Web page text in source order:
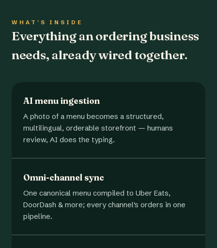
WHAT'S INSIDE
Everything an ordering business
needs, already wired together.
AI menu ingestion
A photo of a menu becomes a structured,
multilingual, orderable storefront — humans
review, AI does the typing.
Omni-channel sync
One canonical menu compiled to Uber Eats,
DoorDash & more; every channel's orders in one
pipeline.